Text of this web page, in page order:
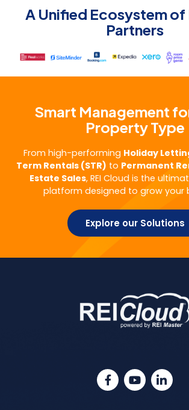
A Unified Ecosystem
Partners
Smart Management
Property Type
From high-performing Holiday
Term Rentals (STR) to Permanent
Estate Sales, REI Cloud is the
platform designed to grow your
Explore our Solutions